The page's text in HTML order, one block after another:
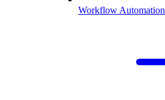
Workflow Automation